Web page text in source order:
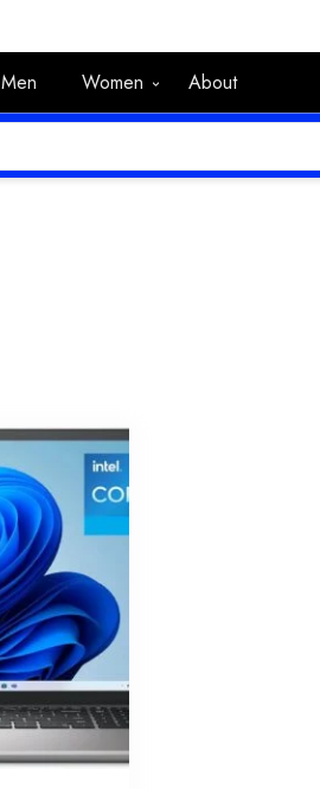
Men Women About